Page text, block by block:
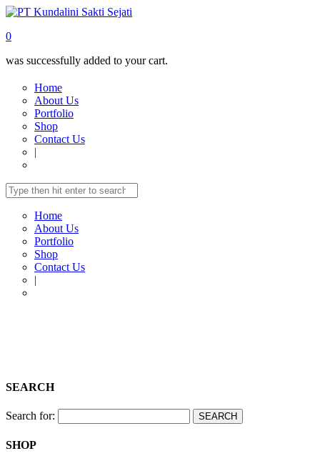
0
was successfully added to your cart.
Home
About Us
Portfolio
Shop
Contact Us
|
Home
About Us
Portfolio
Shop
Contact Us
|
SEARCH
Search for:
SHOP